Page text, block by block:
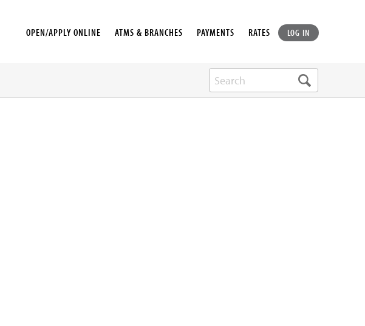
OPEN/APPLY ONLINE ATMS & BRANCHES PAYMENTS RATES LOG IN